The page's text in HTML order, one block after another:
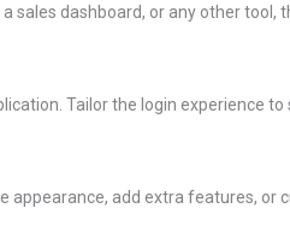
sales dashboard, or any other tool,
Tailor the login experience
appearance, add extra features, or